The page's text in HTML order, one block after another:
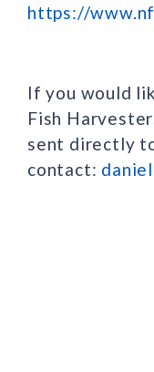
https://
If you would
Fish
sent directly
contact: